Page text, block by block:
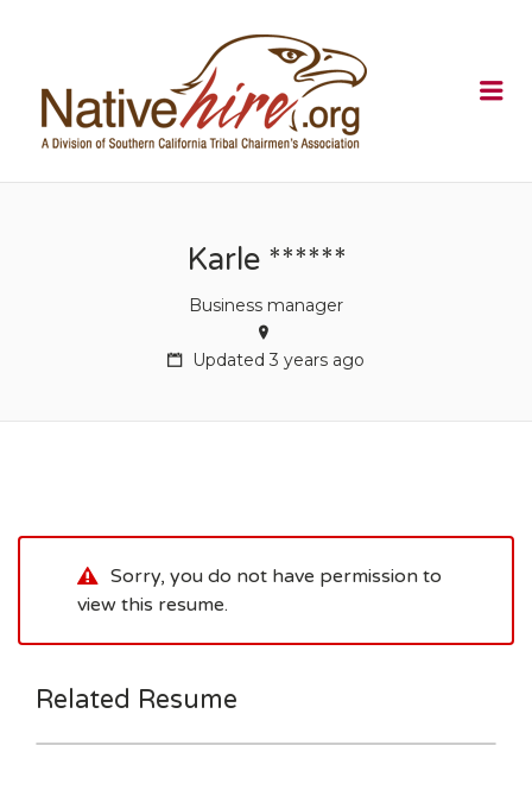
Karle ******
Business manager
Updated 3 years ago
Sorry, you do not have permission to
view this resume.
Related Resume